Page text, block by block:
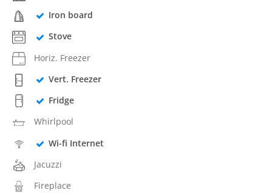
Iron board
Stove
Horiz. Freezer
Vert. Freezer
Fridge
Whirlpool
Wi-fi Internet
Jacuzzi
Fireplace